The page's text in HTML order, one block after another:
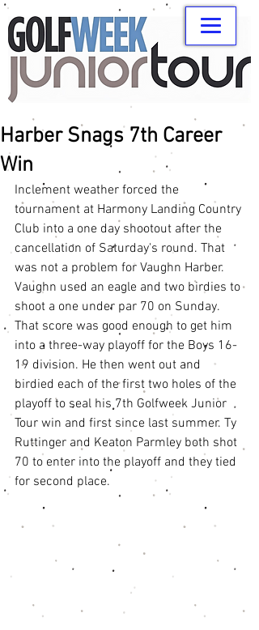
Harber Snags 7th Career
Win
Inclement weather forced the
tournament at Harmony Landing Country
Club into a one day shootout after the
cancellation of Saturday's round. That
was not a problem for Vaughn Harber.
Vaughn used an eagle and two birdies to
shoot a one under par 70 on Sunday.
That score was good enough to get him
into a three-way playoff for the Boys 16-
19 division. He then went out and
birdied each of the first two holes of the
playoff to seal his 7th Golfweek Junior
Tour win and first since last summer. Ty
Ruttinger and Keaton Parmley both shot
70 to enter into the playoff and they tied
for second place.